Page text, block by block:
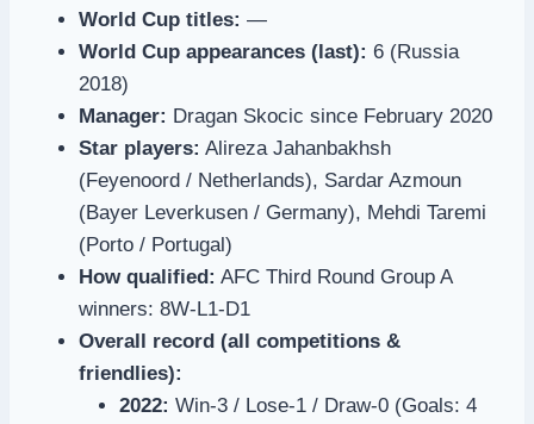
World Cup titles: —
World Cup appearances (last): 6 (Russia
2018)
Manager: Dragan Skocic since February 2020
Star players: Alireza Jahanbakhsh
(Feyenoord / Netherlands), Sardar Azmoun
(Bayer Leverkusen / Germany), Mehdi Taremi
(Porto / Portugal)
How qualified: AFC Third Round Group A
winners: 8W-L1-D1
Overall record (all competitions &
friendlies):
2022: Win-3 / Lose-1 / Draw-0 (Goals: 4